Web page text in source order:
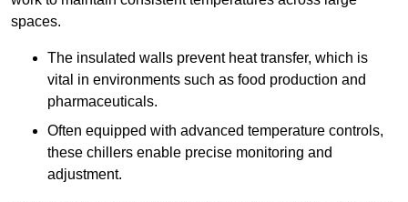
spaces.
The insulated walls prevent heat transfer, which is
vital in environments such as food production and
pharmaceuticals.
Often equipped with advanced temperature controls,
these chillers enable precise monitoring and
adjustment.